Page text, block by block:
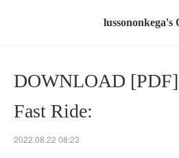
lussononkega's
DOWNLOAD
Fast Ride:
2022.08.22 08:23